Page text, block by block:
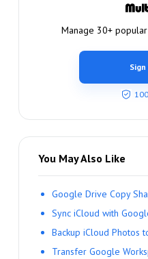
Manage 30+
You May Also Like
Google Drive Copy
Sync iCloud with
Backup iCloud Photos
Transfer Google